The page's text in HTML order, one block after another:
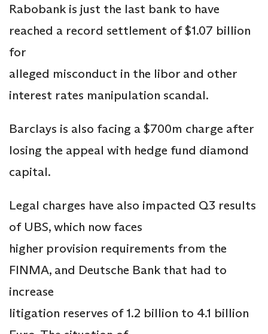
Rabobank is just the last bank to have
reached a record settlement of $1.07 billion
for
alleged misconduct in the libor and other
interest rates manipulation scandal.
Barclays is also facing a $700m charge after
losing the appeal with hedge fund diamond
capital.
Legal charges have also impacted Q3 results
of UBS, which now faces
higher provision requirements from the
FINMA, and Deutsche Bank that had to
increase
litigation reserves of 1.2 billion to 4.1 billion